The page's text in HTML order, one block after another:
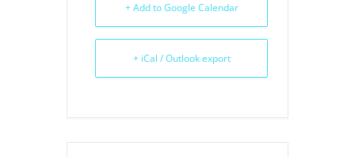
+ Add to Google Calendar
+ iCal / Outlook export